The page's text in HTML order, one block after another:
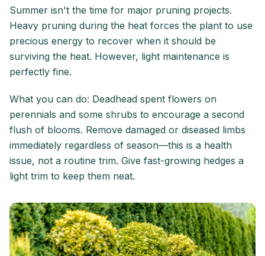
Summer isn't the time for major pruning projects.
Heavy pruning during the heat forces the plant to use
precious energy to recover when it should be
surviving the heat. However, light maintenance is
perfectly fine.
What you can do: Deadhead spent flowers on
perennials and some shrubs to encourage a second
flush of blooms. Remove damaged or diseased limbs
immediately regardless of season—this is a health
issue, not a routine trim. Give fast-growing hedges a
light trim to keep them neat.